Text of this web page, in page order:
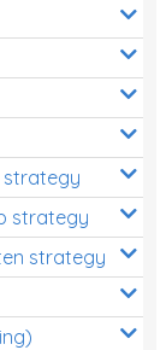
strategy
strategy
strategy